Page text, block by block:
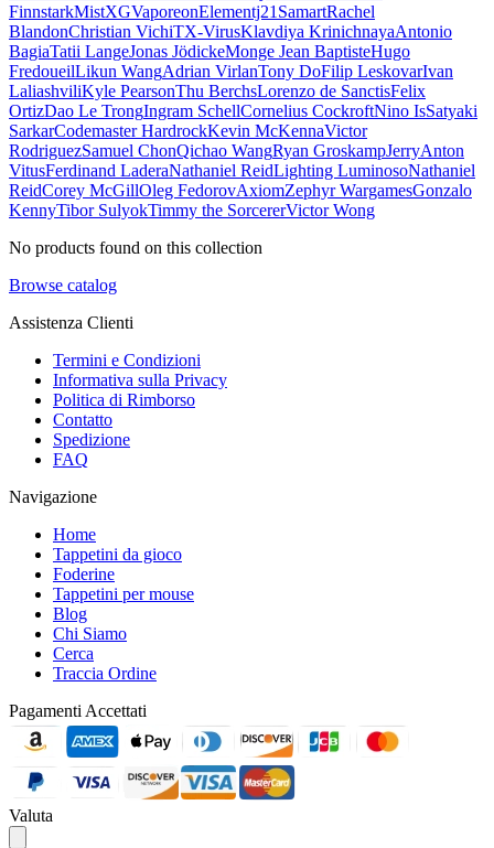
FinnstarkMistXGVaporeonElementj21SamartRachel
BlandonChristian VichiTX-VirusKlavdiya KrinichnayaAntonio
BagiaTatii LangeJonas JödickeMonge Jean BaptisteHugo
FredoueilLikun WangAdrian VirlanTony DoFilip LeskovarIvan
LaliashviliKyle PearsonThu BerchsLorenzo de SanctisFelix
OrtizDao Le TrongIngram SchellCornelius CockroftNino IsSatyaki
SarkarCodemaster HardrockKevin McKennaVictor
RodriguezSamuel ChonQichao WangRyan GroskampJerryAnton
VitusFerdinand LaderaNathaniel ReidLighting LuminosoNathaniel
ReidCorey McGillOleg FedorovAxiomZephyr WargamesGonzalo
KennyTibor SulyokTimmy the SorcererVictor Wong
No products found on this collection
Browse catalog
Assistenza Clienti
Termini e Condizioni
Informativa sulla Privacy
Politica di Rimborso
Contatto
Spedizione
FAQ
Navigazione
Home
Tappetini da gioco
Foderine
Tappetini per mouse
Blog
Chi Siamo
Cerca
Traccia Ordine
Pagamenti Accettati
Valuta